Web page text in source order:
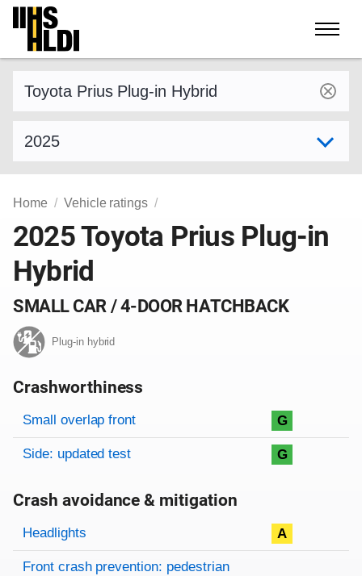
Skip
content
Home Vehicle ratings
2025 Toyota Prius Plug-in
Hybrid
SMALL CAR / 4-DOOR HATCHBACK
Plug-in hybrid
Crashworthiness
Rating overview
Evaluation criteria
Rating
Small overlap front G
Side: updated test G
Crash avoidance & mitigation
Evaluation criteria
Rating
Headlights A
Front crash prevention: pedestrian